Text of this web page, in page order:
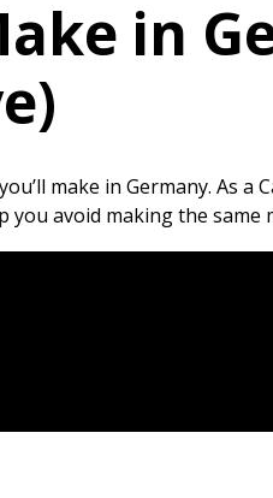
in
make in Germany. As a
avoid making the